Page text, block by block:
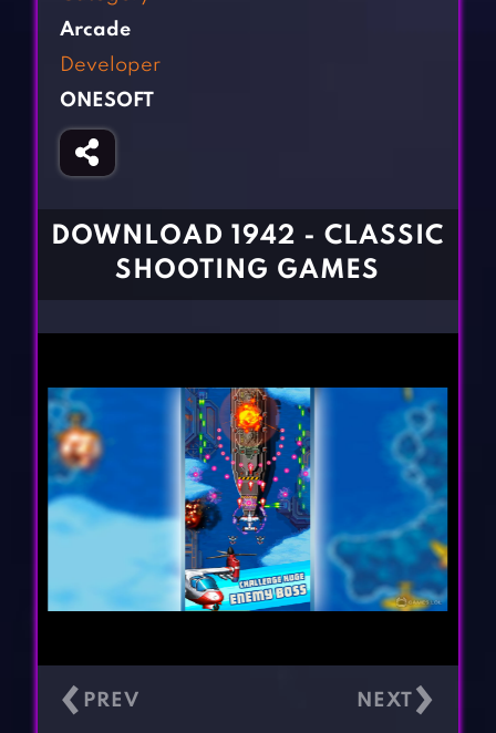
Fighting Games
Gun Games
Horror Games
BLOG
CONTACT
Arcade
Developer
ONESOFT
DOWNLOAD 1942 - CLASSIC
SHOOTING GAMES
‹ ›